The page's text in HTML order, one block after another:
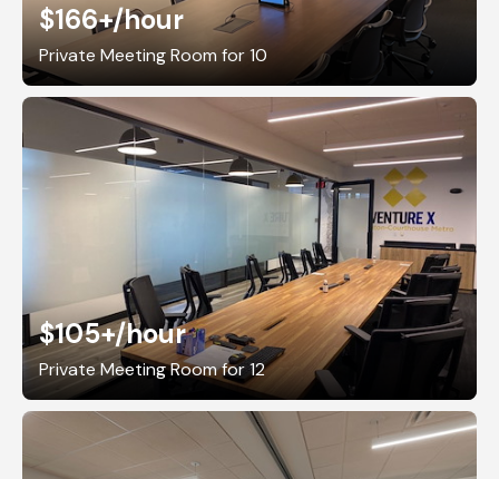
$166+/hour
Private Meeting Room for 10
$105+/hour
Private Meeting Room for 12